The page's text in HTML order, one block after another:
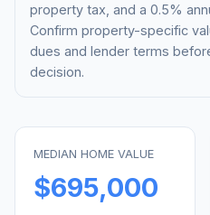
property tax, and a 0.5%
Confirm property-specific
dues and lender terms
decision.
MEDIAN HOME VALUE
$695,000